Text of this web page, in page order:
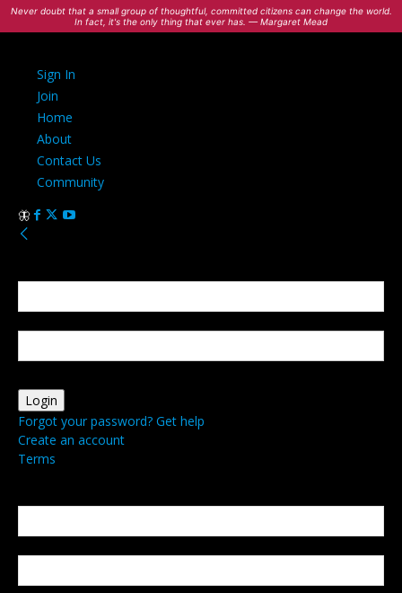
Never doubt that a small group of thoughtful, committed citizens can change the world.
In fact, it's the only thing that ever has. — Margaret Mead
Sign In
Join
Home
About
Contact Us
Community
Forgot your password? Get help
Create an account
Terms